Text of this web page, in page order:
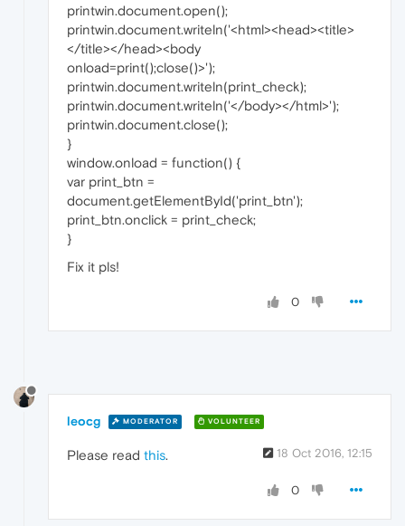
printwin.document.open();
printwin.document.writeln('<html><head><title>
</title></head><body
onload=print();close()>');
printwin.document.writeln(print_check);
printwin.document.writeln('</body></html>');
printwin.document.close();
}
window.onload = function() {
var print_btn =
document.getElementById('print_btn');
print_btn.onclick = print_check;
}
Fix it pls!
0
leocg MODERATOR VOLUNTEER
18 Oct 2016, 12:15
Please read this.
0